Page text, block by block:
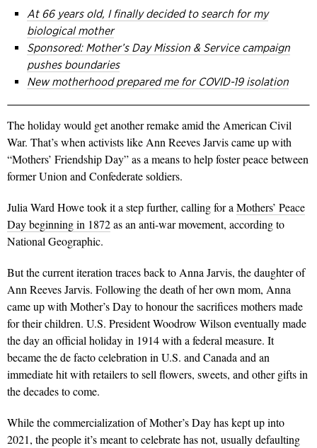
At 66 years old, I finally decided to search for my
biological mother
Sponsored: Mother’s Day Mission & Service campaign
pushes boundaries
New motherhood prepared me for COVID-19 isolation
The holiday would get another remake amid the American Civil
War. That’s when activists like Ann Reeves Jarvis came up with
“Mothers’ Friendship Day” as a means to help foster peace between
former Union and Confederate soldiers.
Julia Ward Howe took it a step further, calling for a Mothers’ Peace
Day beginning in 1872as an anti-war movement, according to
National Geographic.
But the current iteration traces back to Anna Jarvis, the daughter of
Ann Reeves Jarvis. Following the death of her own mom, Anna
came up with Mother’s Day to honour the sacrifices mothers made
for their children. U.S. President Woodrow Wilson eventually made
the day an official holiday in 1914 with a federal measure. It
became the de facto celebration in U.S. and Canada and an
immediate hit with retailers to sell flowers, sweets, and other gifts in
the decades to come.
While the commercialization of Mother’s Day has kept up into
2021, the people it’s meant to celebrate has not, usually defaulting